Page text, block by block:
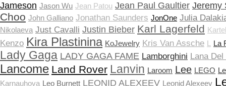
Jameson Jason Wu Jean Patou Jean Paul Gaultier Jeremy
Choo John Galliano Jonathan Saunders JonOne Julia
Nikolaeva Just Cavalli Justin Bieber Karl Lagerfeld
Kenzo Kira Plastinina KoJewelry Kris Van Assche L La
Lady Gaga LADY GAGA FAME Lamborghini Lana Del
Lancome Land Rover Lanvin Laroom Lee LEGO
Karnauhova Leo Burnett LEONID ALEXEEV Leonid Alexeev